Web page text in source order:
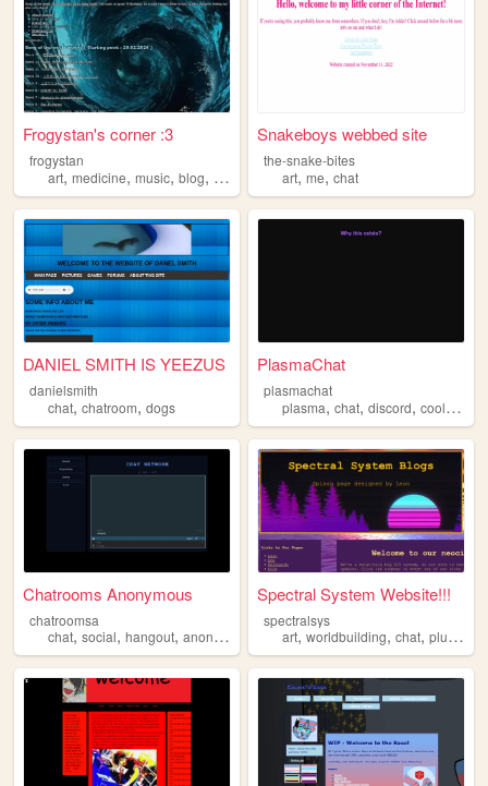
Frogystan's corner :3
frogystan
art, medicine, music, blog, chat
Snakeboys webbed site
the-snake-bites
art,me,chat
DANIEL SMITH IS YEEZUS
danielsmith
chat, chatroom, dogs
PlasmaChat
plasmachat
plasma,chat,discord,cool,
Chatrooms Anonymous
chatroomsa
chat, social, hangout, anonymous darkweb
Spectral System Website!!!
spectralsys
art,worldbuilding,chat,plurality